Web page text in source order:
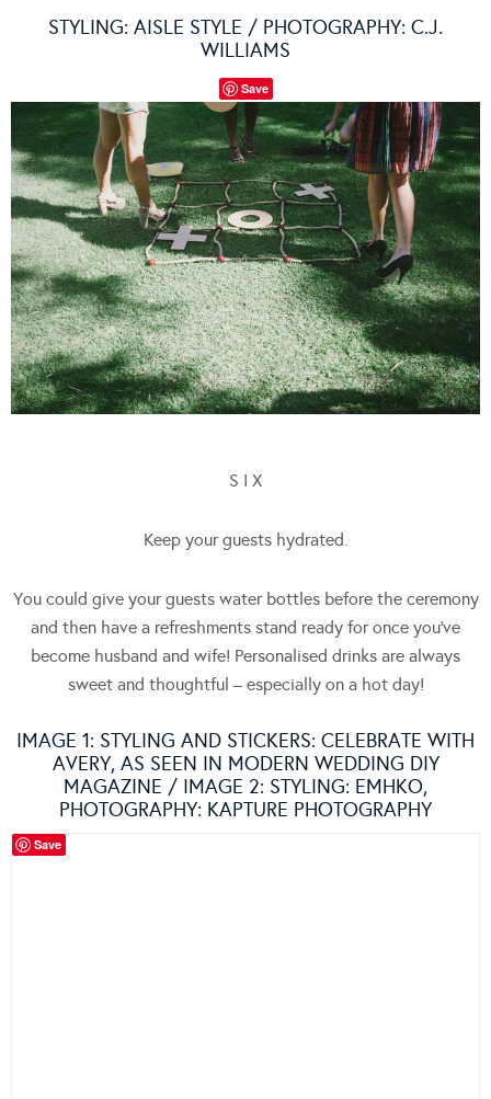
STYLING: AISLE STYLE / PHOTOGRAPHY: C.J.
WILLIAMS
Save
S I X
Keep your guests hydrated.
You could give your guests water bottles before the ceremony
and then have a refreshments stand ready for once you’ve
become husband and wife! Personalised drinks are always
sweet and thoughtful – especially on a hot day!
IMAGE 1: STYLING AND STICKERS: CELEBRATE WITH
AVERY, AS SEEN IN MODERN WEDDING DIY
MAGAZINE / IMAGE 2: STYLING: EMHKO,
PHOTOGRAPHY: KAPTURE PHOTOGRAPHY
Save